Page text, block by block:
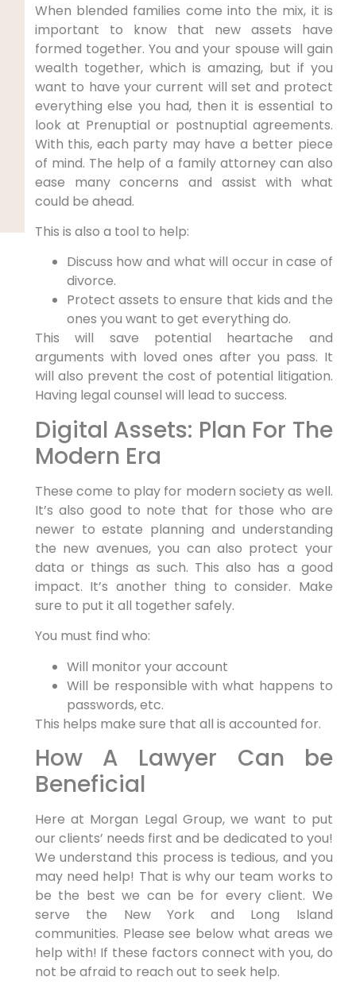
When blended families come into the mix, it is
important to know that new assets have
formed together. You and your spouse will gain
wealth together, which is amazing, but if you
want to have your current will set and protect
everything else you had, then it is essential to
look at Prenuptial or postnuptial agreements.
With this, each party may have a better piece
of mind. The help of a family attorney can also
ease many concerns and assist with what
could be ahead.
This is also a tool to help:
Discuss how and what will occur in case of
divorce.
Protect assets to ensure that kids and the
ones you want to get everything do.
This will save potential heartache and
arguments with loved ones after you pass. It
will also prevent the cost of potential litigation.
Having legal counsel will lead to success.
Digital Assets: Plan For The
Modern Era
These come to play for modern society as well.
It’s also good to note that for those who are
newer to estate planning and understanding
the new avenues, you can also protect your
data or things as such. This also has a good
impact. It’s another thing to consider. Make
sure to put it all together safely.
You must find who:
Will monitor your account
Will be responsible with what happens to
passwords, etc.
This helps make sure that all is accounted for.
How A Lawyer Can be
Beneficial
Here at Morgan Legal Group, we want to put
our clients’ needs first and be dedicated to you!
We understand this process is tedious, and you
may need help! That is why our team works to
be the best we can be for every client. We
serve the New York and Long Island
communities. Please see below what areas we
help with! If these factors connect with you, do
not be afraid to reach out to seek help.